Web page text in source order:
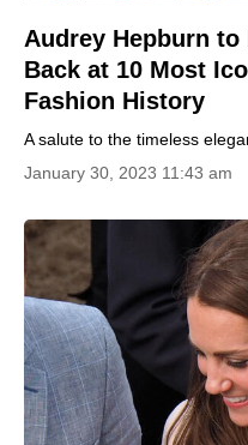
Audrey Hepburn to
Back at 10 Most
Fashion History
A salute to the timeless
January 30, 2023 11:43 am